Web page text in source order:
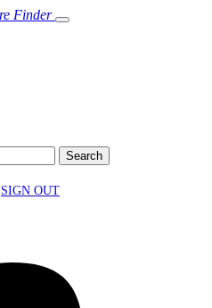
Finder
SIGN OUT